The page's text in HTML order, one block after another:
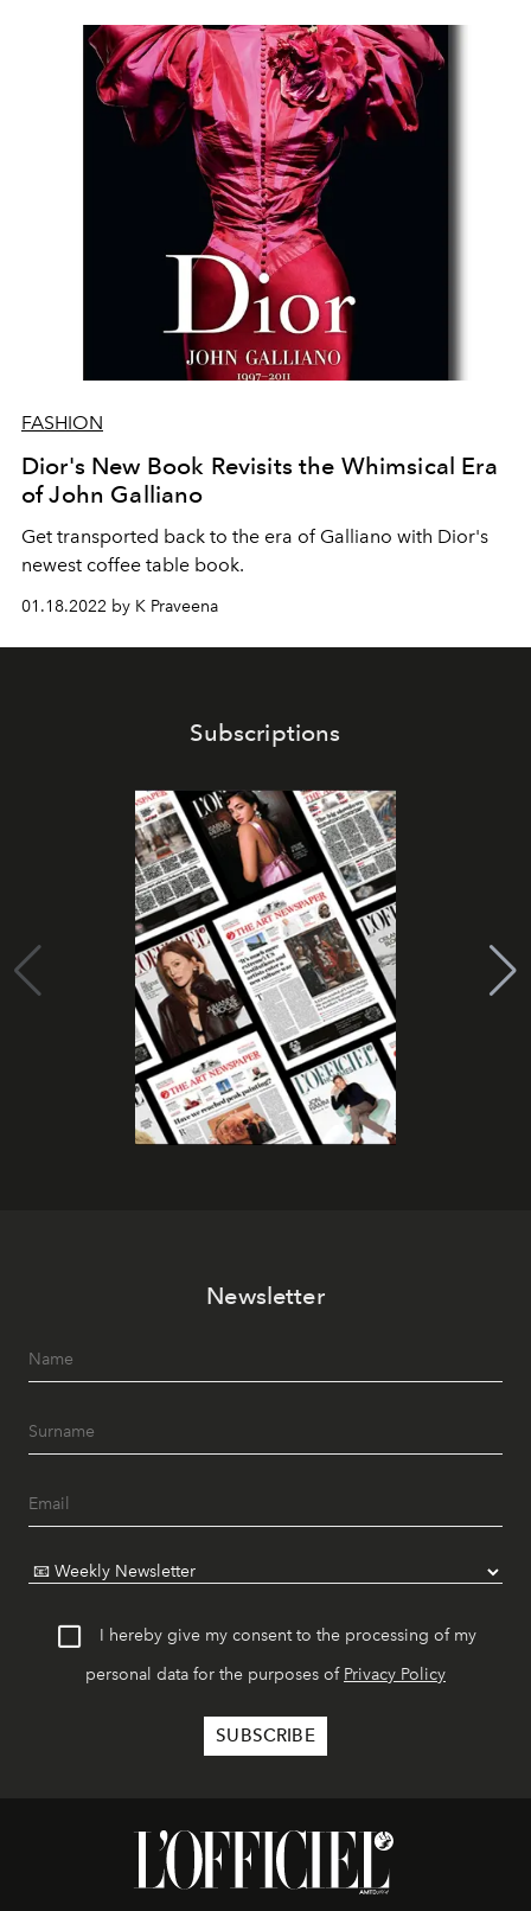
FASHION
Dior's New Book Revisits the Whimsical Era
of John Galliano
Get transported back to the era of Galliano with Dior's
newest coffee table book.
01.18.2022 by K Praveena
Subscriptions
Newsletter
I hereby give my consent to the processing of my
personal data for the purposes of Privacy Policy